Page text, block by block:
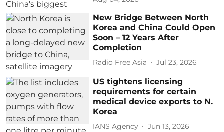
New Bridge Between North
Korea and China Could Open
Soon – 12 Years After
Completion
Radio Free Asia Jul 23, 2026
US tightens licensing
requirements for certain
medical device exports to N.
Korea
IANS Agency Jun 13, 2026